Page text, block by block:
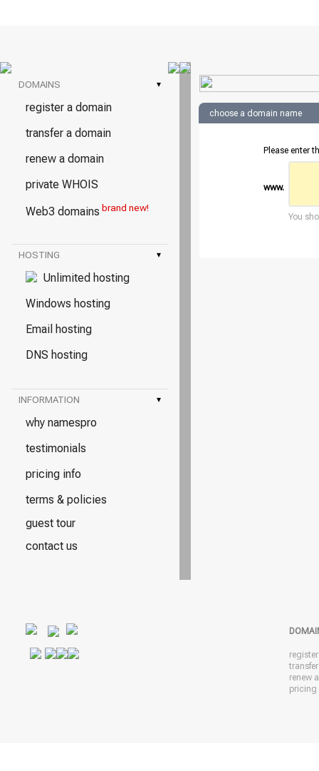
DOMAINS ▾
register a domain
transfer a domain
renew a domain
private WHOIS
Web3 domains brand new!
HOSTING ▾
Unlimited hosting
Windows hosting
Email hosting
DNS hosting
INFORMATION ▾
why namespro
testimonials
pricing info
terms & policies
guest tour
contact us
choose a domain name
Please enter
www.
You
renew
pricing